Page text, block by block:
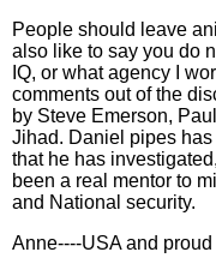
People should leave
also like to say you do
IQ, or what agency I
comments out of the
by Steve Emerson,
Jihad. Daniel pipes
that he has
been a real mentor to
and National security.
Anne----USA and proud